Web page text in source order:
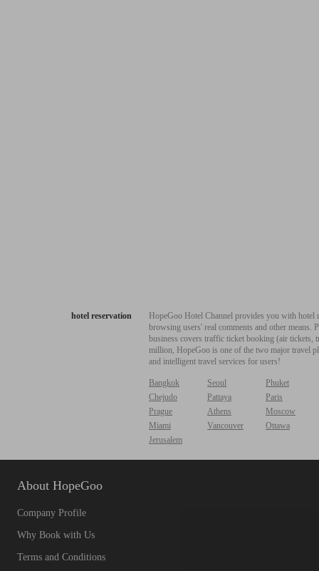
hotel reservation
HopeGoo Hotel Channel provides you with
browsing users' real comments and other
business covers traffic ticket booking (air tickets,
million, HopeGoo is one of the two major travel
and intelligent travel services for users!
Bangkok Seoul
Phuket
Chejudo
Pattaya
Paris
Prague
Athens
Moscow
Miami
Vancouver
Ottawa
Jerusalem
About HopeGoo
Company Profile
Why Book with Us
Terms and Conditions